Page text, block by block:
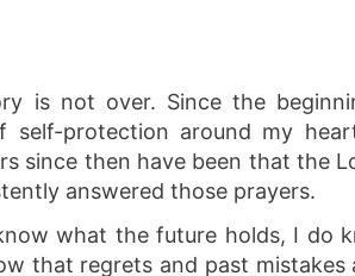
is not over. Since the
protection around my
since then have been that the
answered those prayers.
what the future holds, I do
that regrets and past mistakes